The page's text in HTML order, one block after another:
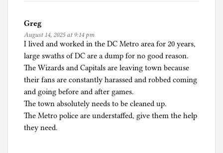
r
u
m
p
a
n
d
T
r
u
Greg
August 14, 2025 at 9:14 pm
I lived and worked in the DC Metro area for 20 years,
large swaths of DC are a dump for no good reason.
The Wizards and Capitals are leaving town because
their fans are constantly harassed and robbed coming
and going before and after games.
The town absolutely needs to be cleaned up.
The Metro police are understaffed, give them the help
they need.